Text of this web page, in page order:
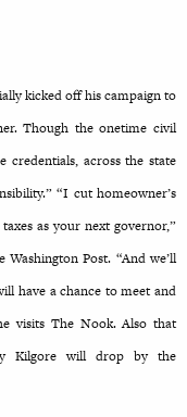
kicked off his campaign to
Though the onetime civil
credentials, across the state
“I cut homeowner’s
as your next governor,”
Post. “And we’ll
have a chance to meet and
visits The Nook. Also that
Kilgore will drop by the